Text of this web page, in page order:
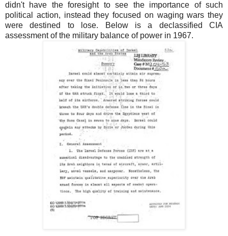
didn't have the foresight to see the importance of such
political action, instead they focused on waging wars they
were destined to lose. Below is a declassified CIA
assessment of the military balance of power in 1967.